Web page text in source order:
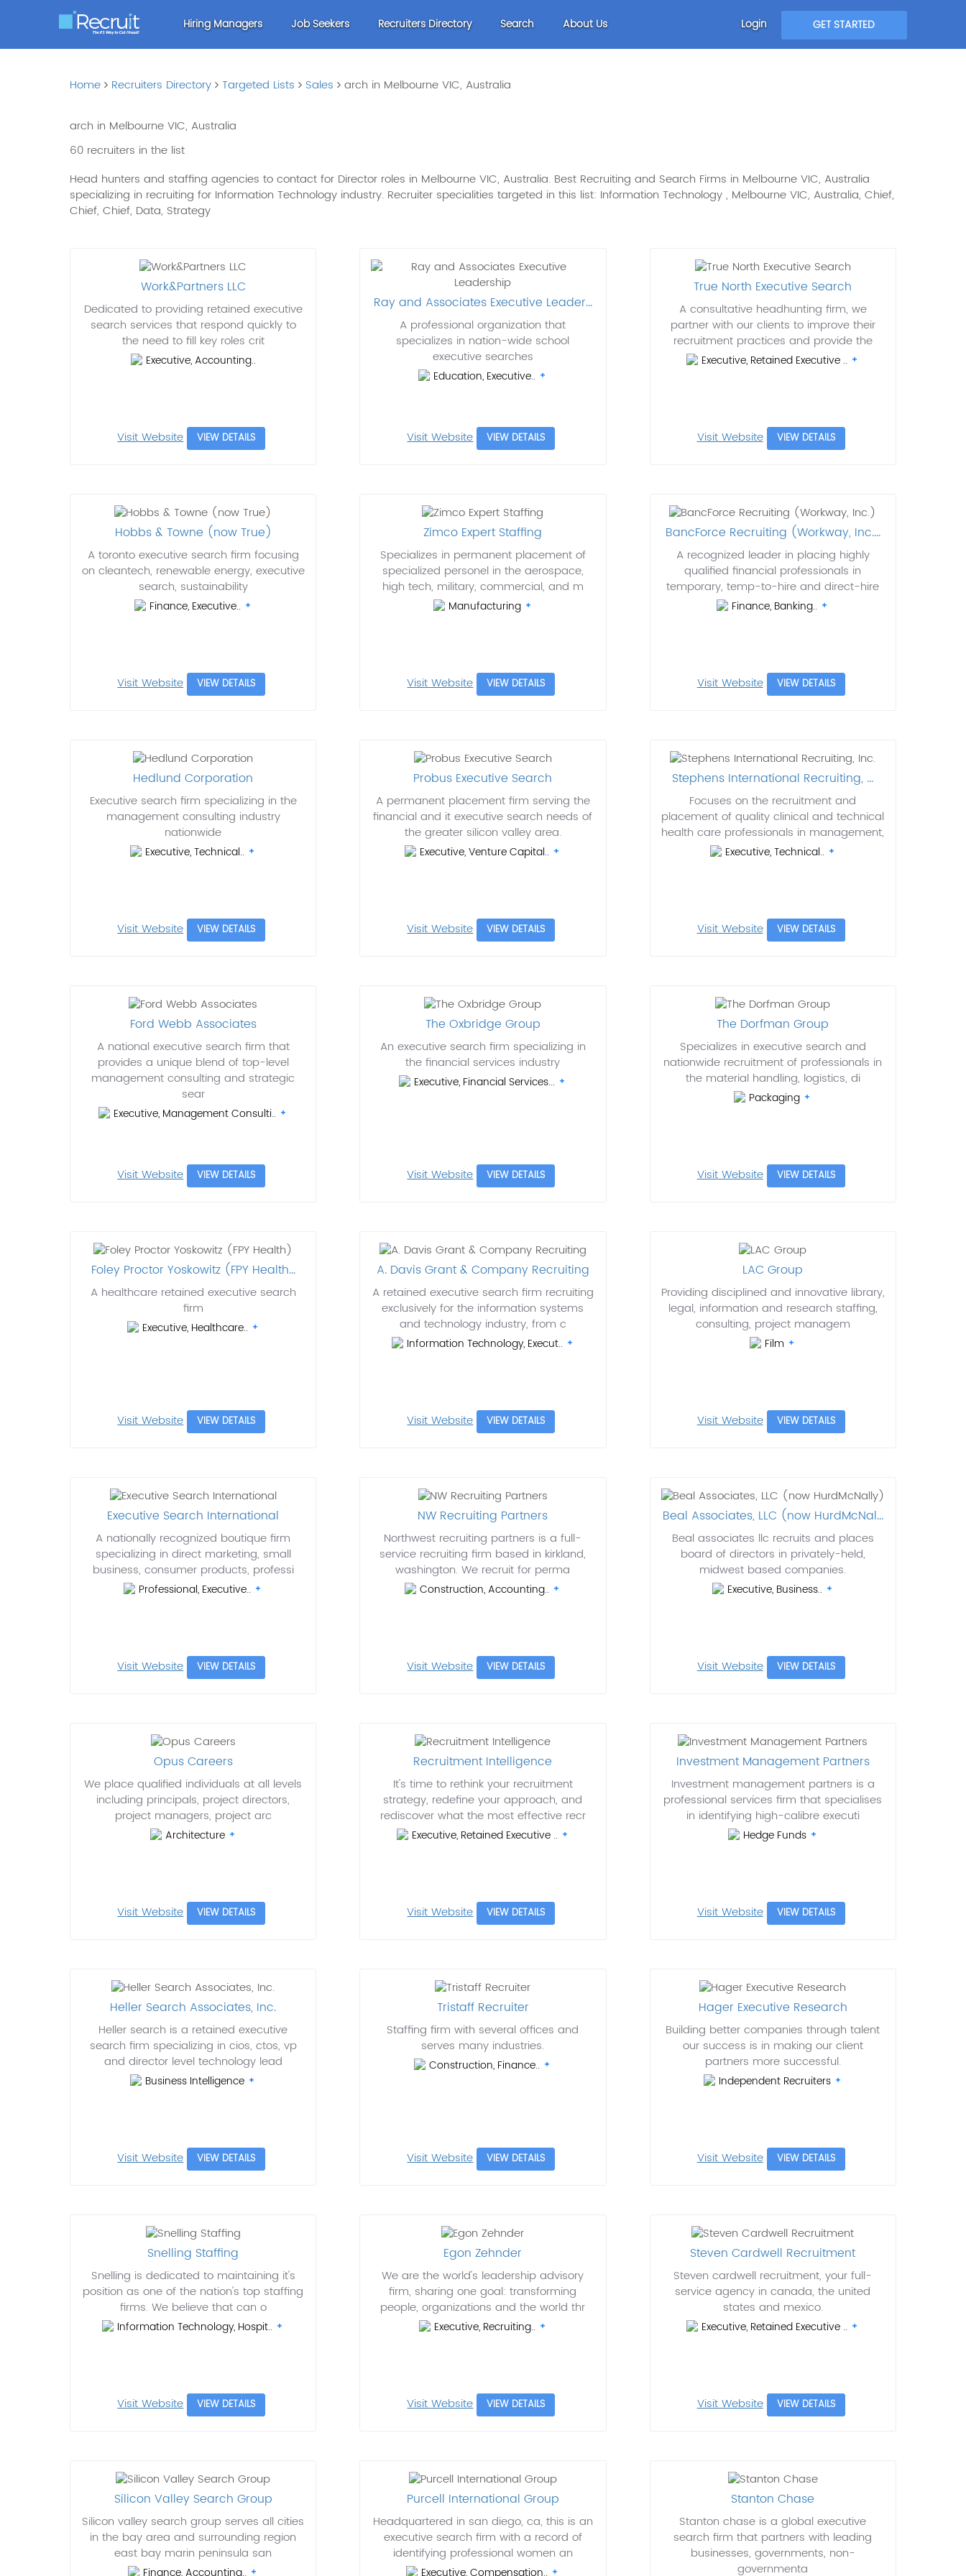
Hiring Managers Job Seekers Recruiters Directory Search About Us Login GET STARTED
Home Recruiters Directory Targeted Lists Sales arch in Melbourne VIC, Australia
arch in Melbourne VIC, Australia
60 recruiters in the list
Head hunters and staffing agencies to contact for Director roles in Melbourne VIC, Australia. Best Recruiting and Search Firms in Melbourne VIC, Australia
specializing in recruiting for Information Technology industry. Recruiter specialities targeted in this list: Information Technology , Melbourne VIC, Australia, Chief,
Chief, Chief, Data, Strategy
Work&Partners LLC
Dedicated to providing retained executive
search services that respond quickly to
the need to fill key roles crit
Executive, Accounting..
Visit Website VIEW DETAILS
Ray and Associates Executive Leader...
A professional organization that
specializes in nation-wide school
executive searches
Education, Executive..
Visit Website VIEW DETAILS
True North Executive Search
A consultative headhunting firm, we
partner with our clients to improve their
recruitment practices and provide the
Executive, Retained Executive ..
Visit Website VIEW DETAILS
Hobbs & Towne (now True)
A toronto executive search firm focusing
on cleantech, renewable energy, executive
search, sustainability
Finance, Executive..
Visit Website VIEW DETAILS
Zimco Expert Staffing
Specializes in permanent placement of
specialized personel in the aerospace,
high tech, military, commercial, and m
Manufacturing
Visit Website VIEW DETAILS
BancForce Recruiting (Workway, Inc....
A recognized leader in placing highly
qualified financial professionals in
temporary, temp-to-hire and direct-hire
Finance, Banking..
Visit Website VIEW DETAILS
Hedlund Corporation
Executive search firm specializing in the
management consulting industry
nationwide
Executive, Technical..
Visit Website VIEW DETAILS
Probus Executive Search
A permanent placement firm serving the
financial and it executive search needs of
the greater silicon valley area.
Executive, Venture Capital..
Visit Website VIEW DETAILS
Stephens International Recruiting, ...
Focuses on the recruitment and
placement of quality clinical and technical
health care professionals in management,
Executive, Technical..
Visit Website VIEW DETAILS
Ford Webb Associates
A national executive search firm that
provides a unique blend of top-level
management consulting and strategic
sear
Executive, Management Consulti..
Visit Website VIEW DETAILS
The Oxbridge Group
An executive search firm specializing in
the financial services industry
Executive, Financial Services...
Visit Website VIEW DETAILS
The Dorfman Group
Specializes in executive search and
nationwide recruitment of professionals in
the material handling, logistics, di
Packaging
Visit Website VIEW DETAILS
Foley Proctor Yoskowitz (FPY Health...
A healthcare retained executive search
firm
Executive, Healthcare..
Visit Website VIEW DETAILS
A. Davis Grant & Company Recruiting
A retained executive search firm recruiting
exclusively for the information systems
and technology industry, from c
Information Technology, Execut..
Visit Website VIEW DETAILS
LAC Group
Providing disciplined and innovative library,
legal, information and research staffing,
consulting, project managem
Film
Visit Website VIEW DETAILS
Executive Search International
A nationally recognized boutique firm
specializing in direct marketing, small
business, consumer products, professi
Professional, Executive..
Visit Website VIEW DETAILS
NW Recruiting Partners
Northwest recruiting partners is a full-
service recruiting firm based in kirkland,
washington. We recruit for perma
Construction, Accounting..
Visit Website VIEW DETAILS
Beal Associates, LLC (now HurdMcNal...
Beal associates llc recruits and places
board of directors in privately-held,
midwest based companies.
Executive, Business..
Visit Website VIEW DETAILS
Opus Careers
We place qualified individuals at all levels
including principals, project directors,
project managers, project arc
Architecture
Visit Website VIEW DETAILS
Recruitment Intelligence
It's time to rethink your recruitment
strategy, redefine your approach, and
rediscover what the most effective recr
Executive, Retained Executive ..
Visit Website VIEW DETAILS
Investment Management Partners
Investment management partners is a
professional services firm that specialises
in identifying high-calibre executi
Hedge Funds
Visit Website VIEW DETAILS
Heller Search Associates, Inc.
Heller search is a retained executive
search firm specializing in cios, ctos, vp
and director level technology lead
Business Intelligence
Visit Website VIEW DETAILS
Tristaff Recruiter
Staffing firm with several offices and
serves many industries.
Construction, Finance..
Visit Website VIEW DETAILS
Hager Executive Research
Building better companies through talent
our success is in making our client
partners more successful.
Independent Recruiters
Visit Website VIEW DETAILS
Snelling Staffing
Snelling is dedicated to maintaining it's
position as one of the nation's top staffing
firms. We believe that can o
Information Technology, Hospit..
Visit Website VIEW DETAILS
Egon Zehnder
We are the world's leadership advisory
firm, sharing one goal: transforming
people, organizations and the world thr
Executive, Recruiting..
Visit Website VIEW DETAILS
Steven Cardwell Recruitment
Steven cardwell recruitment, your full-
service agency in canada, the united
states and mexico.
Executive, Retained Executive ..
Visit Website VIEW DETAILS
Silicon Valley Search Group
Silicon valley search group serves all cities
in the bay area and surrounding region
east bay marin peninsula san
Purcell International Group
Headquartered in san diego, ca, this is an
executive search firm with a record of
identifying professional women an
Stanton Chase
Stanton chase is a global executive
search firm that partners with leading
businesses, governments, non-
governmenta